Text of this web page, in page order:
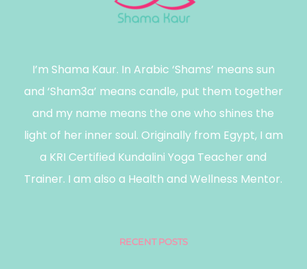
I’m Shama Kaur. In Arabic ‘Shams’ means sun
and ‘Sham3a’ means candle, put them together
and my name means the one who shines the
light of her inner soul. Originally from Egypt, I am
a KRI Certified Kundalini Yoga Teacher and
Trainer. I am also a Health and Wellness Mentor.
RECENT POSTS